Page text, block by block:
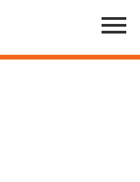
Menu
Toggle